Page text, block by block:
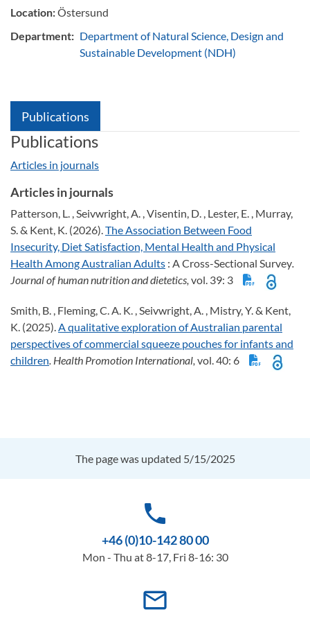
Location:Östersund
Department: Department of Natural Science, Design and
Sustainable Development (NDH)
Publications
Publications
Articles in journals
Articles in journals
Patterson, L. , Seivwright, A. , Visentin, D. , Lester, E. , Murray,
S. & Kent, K. (2026).The Association Between Food
Insecurity, Diet Satisfaction, Mental Health and Physical
Health Among Australian Adults : A Cross-Sectional Survey.
Journal of human nutrition and dietetics, vol. 39: 3
Smith, B. , Fleming, C. A. K. , Seivwright, A. , Mistry, Y. & Kent,
K. (2025).A qualitative exploration of Australian parental
perspectives of commercial squeeze pouches for infants and
children. Health Promotion International, vol. 40: 6
The page was updated 5/15/2025
phone
+46 (0)10-142 80 00
Mon - Thu at 8-17, Fri 8-16: 30
mail_outline